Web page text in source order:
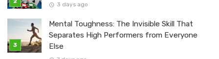
3 days ago
Mental Toughness: The Invisible Skill That
Separates High Performers from Everyone
Else